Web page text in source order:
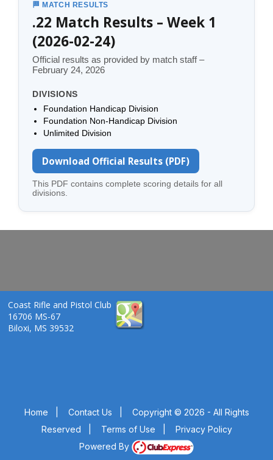
🏁 MATCH RESULTS
.22 Match Results – Week 1
(2026-02-24)
Official results as provided by match staff –
February 24, 2026
DIVISIONS
Foundation Handicap Division
Foundation Non-Handicap Division
Unlimited Division
Download Official Results (PDF)
This PDF contains complete scoring details for all
divisions.
Coast Rifle and Pistol Club
16706 MS-67
Biloxi, MS 39532
Home Contact Us
Copyright © 2026 - All Rights
Reserved
Terms of Use
Privacy Policy
Powered By